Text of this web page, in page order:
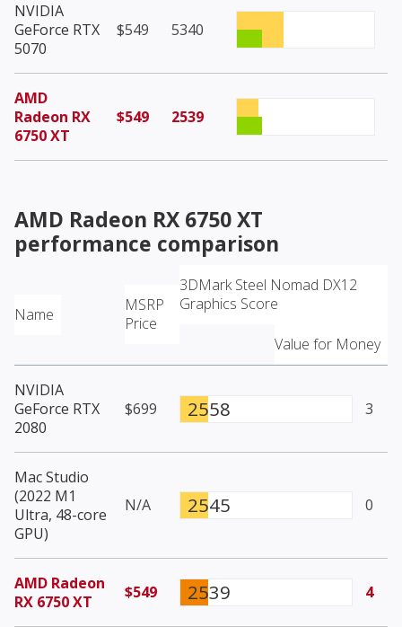
NVIDIA
GeForce RTX
5070
$549 5340
AMD
Radeon RX
6750 XT
$549 2539
AMD Radeon RX 6750 XT
performance comparison
Name
MSRP
Price
3DMark Steel Nomad DX12
Graphics Score
Value for Money
NVIDIA
GeForce RTX
2080
$699 2558 3
Mac Studio
(2022 M1
Ultra, 48-core
GPU)
N/A 2545 0
AMD Radeon
RX 6750 XT
$549 2539 4